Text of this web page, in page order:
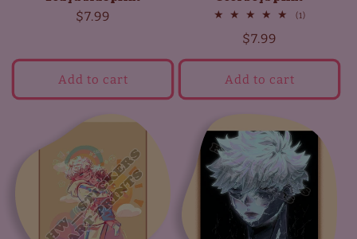
Regular
$7.99
Add to cart
(1)1
Regular
price
$7.99
Add to cart